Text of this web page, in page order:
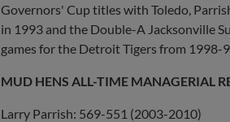
Governors' Cup titles with Toledo,
in 1993 and the Double-A Jacksonville
games for the Detroit Tigers from 1998-
MUD HENS ALL-TIME MANAGERIAL
Larry Parrish: 569-551 (2003-2010)